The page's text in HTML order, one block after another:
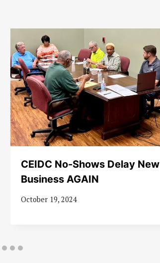
CEIDC No-Shows Delay New
Business AGAIN
October 19, 2024